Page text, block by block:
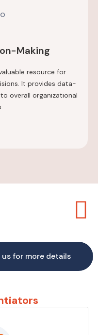
Making
resource for
It provides data-
overall organizational
us for more details